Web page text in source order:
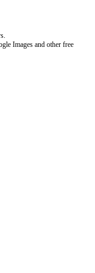
Images and other free